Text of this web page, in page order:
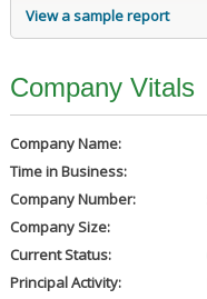
View a sample report
Company Vitals
Company Name:
Time in Business:
Company Number:
Company Size:
Current Status:
Principal Activity: